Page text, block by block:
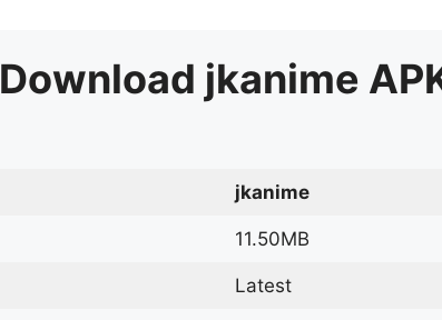
Download jkanime
jkanime
11.50MB
Latest